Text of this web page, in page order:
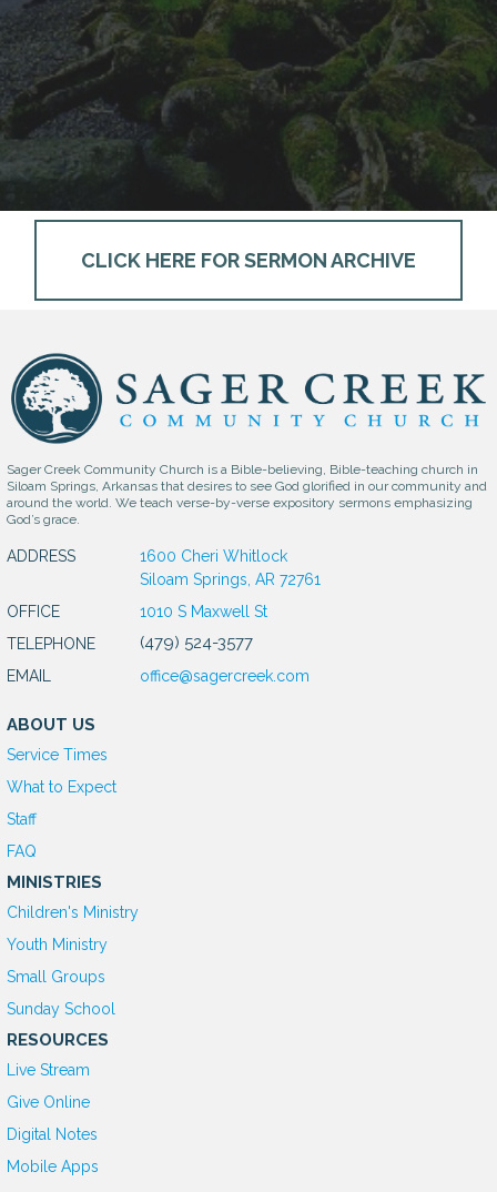
CLICK HERE FOR SERMON ARCHIVE
Sager Creek Community Church is a Bible-believing, Bible-teaching church in
Siloam Springs, Arkansas that desires to see God glorified in our community and
around the world. We teach verse-by-verse expository sermons emphasizing
God’s grace.
ADDRESS
1600 Cheri Whitlock
Siloam Springs, AR 72761
OFFICE
1010 S Maxwell St
TELEPHONE
(479) 524-3577
EMAIL office@sagercreek.com
ABOUT US
Service Times
What to Expect
Staff
FAQ
MINISTRIES
Children's Ministry
Youth Ministry
Small Groups
Sunday School
RESOURCES
Live Stream
Give Online
Digital Notes
Mobile Apps